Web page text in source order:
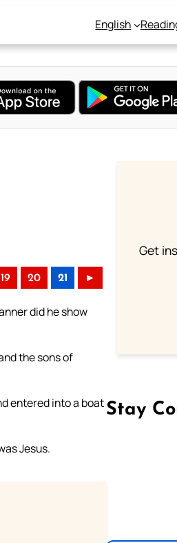
English
19 20 21 ►
did he show
the sons of
entered into a boat
Jesus.
Get
Stay